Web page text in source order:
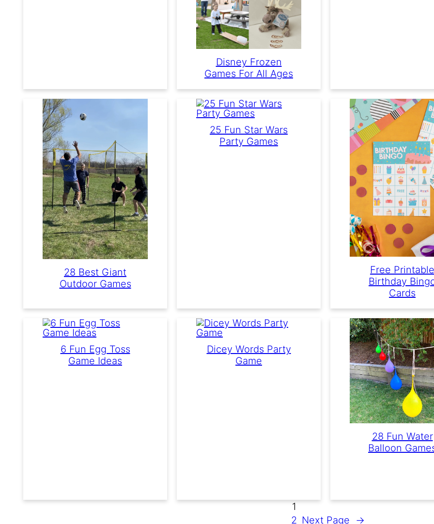
Disney Frozen
Games For All Ages
28 Best Giant
Outdoor Games
25 Fun Star Wars
Party Games
Free Printable
Birthday
Cards
6 Fun Egg Toss
Game Ideas
Dicey Words Party
Game
28 Fun Water
Balloon
1
2 Next Page →